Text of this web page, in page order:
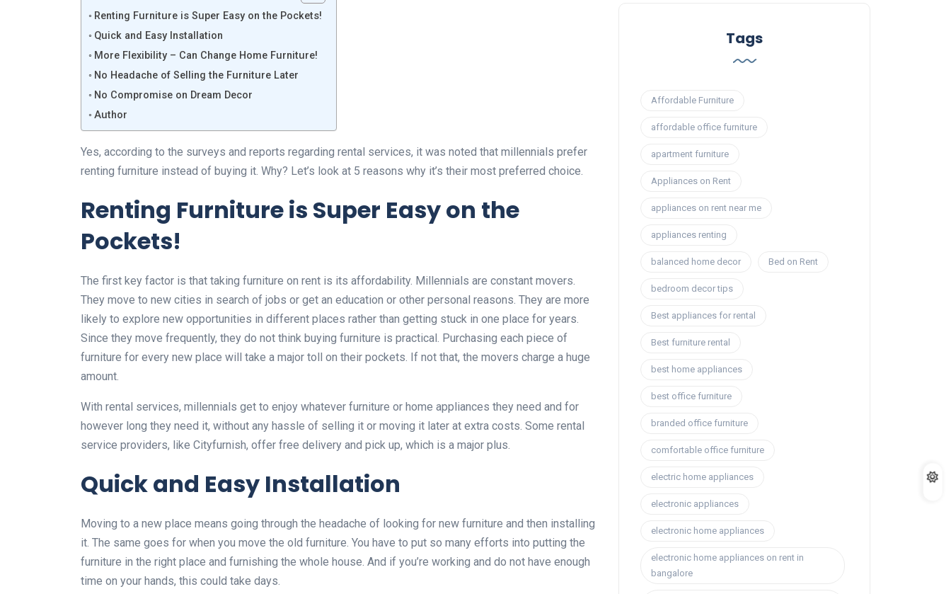
Renting Furniture is Super Easy on the Pockets!
Quick and Easy Installation
More Flexibility – Can Change Home Furniture!
No Headache of Selling the Furniture Later
No Compromise on Dream Decor
Author
Yes, according to the surveys and reports regarding rental services, it was noted that millennials prefer
renting furniture instead of buying it. Why? Let’s look at 5 reasons why it’s their most preferred choice.
Renting Furniture is Super Easy on the
Pockets!
The first key factor is that taking furniture on rent is its affordability. Millennials are constant movers.
They move to new cities in search of jobs or get an education or other personal reasons. They are more
likely to explore new opportunities in different places rather than getting stuck in one place for years.
Since they move frequently, they do not think buying furniture is practical. Purchasing each piece of
furniture for every new place will take a major toll on their pockets. If not that, the movers charge a huge
amount.
With rental services, millennials get to enjoy whatever furniture or home appliances they need and for
however long they need it, without any hassle of selling it or moving it later at extra costs. Some rental
service providers, like Cityfurnish, offer free delivery and pick up, which is a major plus.
Quick and Easy Installation
Moving to a new place means going through the headache of looking for new furniture and then installing
it. The same goes for when you move the old furniture. You have to put so many efforts into putting the
furniture in the right place and furnishing the whole house. And if you’re working and do not have enough
time on your hands, this could take days.
Tags
Affordable Furniture
affordable office furniture
apartment furniture
Appliances on Rent
appliances on rent near me
appliances renting
balanced home decor Bed on Rent
bedroom decor tips
Best appliances for rental
Best furniture rental
best home appliances
best office furniture
branded office furniture
comfortable office furniture
electric home appliances
electronic appliances
electronic home appliances
electronic home appliances on rent in
bangalore